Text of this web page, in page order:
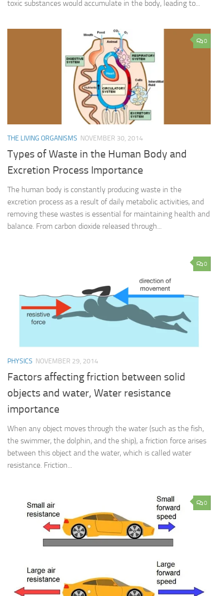
toxic substances would accumulate in the body, leading to...
0
THE LIVING ORGANISMS NOVEMBER 30, 2014
Types of Waste in the Human Body and
Excretion Process Importance
The human body is constantly producing waste in the
excretion process as a result of daily metabolic activities, and
removing these wastes is essential for maintaining health and
balance. From carbon dioxide released through...
0
PHYSICS NOVEMBER 29, 2014
Factors affecting friction between solid
objects and water, Water resistance
importance
When any object moves through the water (such as the fish,
the swimmer, the dolphin, and the ship), a friction force arises
between this object and the water, which is called water
resistance. Friction...
0